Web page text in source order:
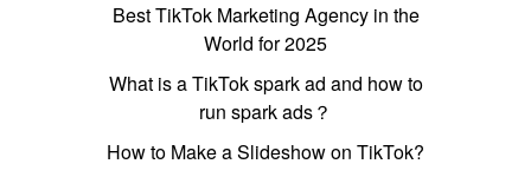
Best TikTok Marketing Agency in the
World for 2025
What is a TikTok spark ad and how to
run spark ads？
How to Make a Slideshow on TikTok?